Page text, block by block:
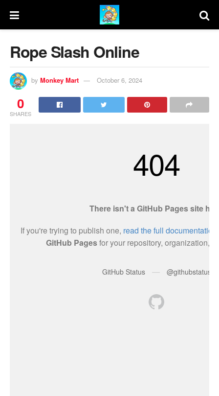
Rope Slash Online
by Monkey Mart October 6, 2024
0
SHARES